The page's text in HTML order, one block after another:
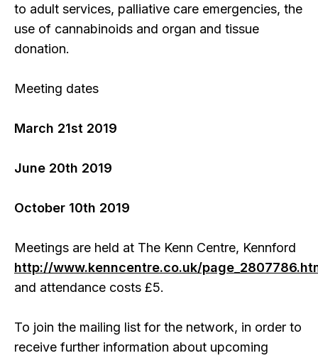
to adult services, palliative care emergencies, the
use of cannabinoids and organ and tissue
donation.
Meeting dates
March 21st 2019
June 20th 2019
October 10th 2019
Meetings are held at The Kenn Centre, Kennford
http://www.kenncentre.co.uk/
and attendance costs £5.
To join the mailing list for the network, in order to
receive further information about upcoming